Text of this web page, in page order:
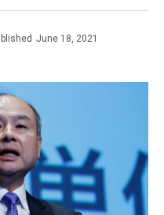
June 18, 2021